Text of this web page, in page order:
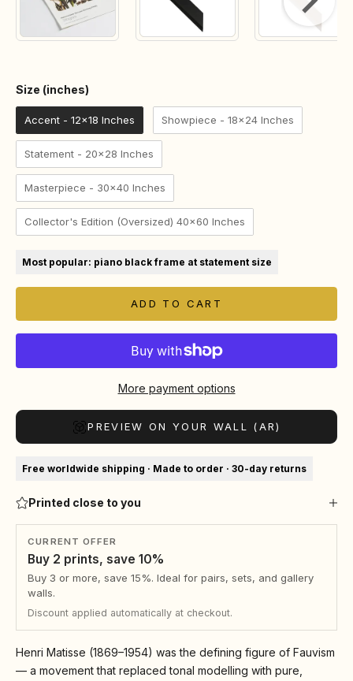
Size (inches)
Accent - 12x18 Inches Showpiece - 18x24 Inches
Statement - 20x28 Inches
Masterpiece - 30x40 Inches
Collector's Edition (Oversized) 40x60 Inches
Most popular: piano black frame at statement size
ADD TO CART
More payment options
PREVIEW ON YOUR WALL (AR)
Free worldwide shipping · Made to order · 30-day returns
Printed close to you
CURRENT OFFER
Buy 2 prints, save 10%
Buy 3 or more, save 15%. Ideal for pairs, sets, and gallery
walls.
Discount applied automatically at checkout.
Henri Matisse (1869–1954) was the defining figure of Fauvism
— a movement that replaced tonal modelling with pure,